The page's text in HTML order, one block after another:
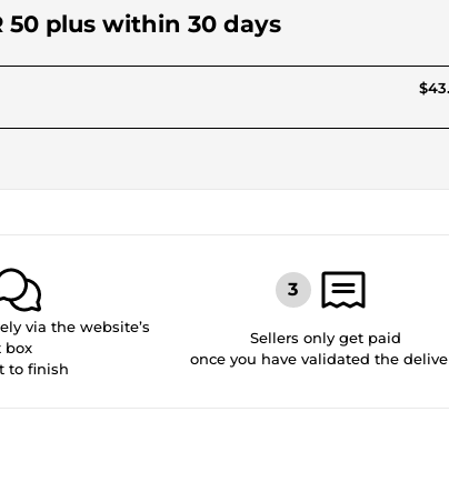
50 plus within 30 days
via the website’s
box
to finish
Sellers only get paid
once you have validated the